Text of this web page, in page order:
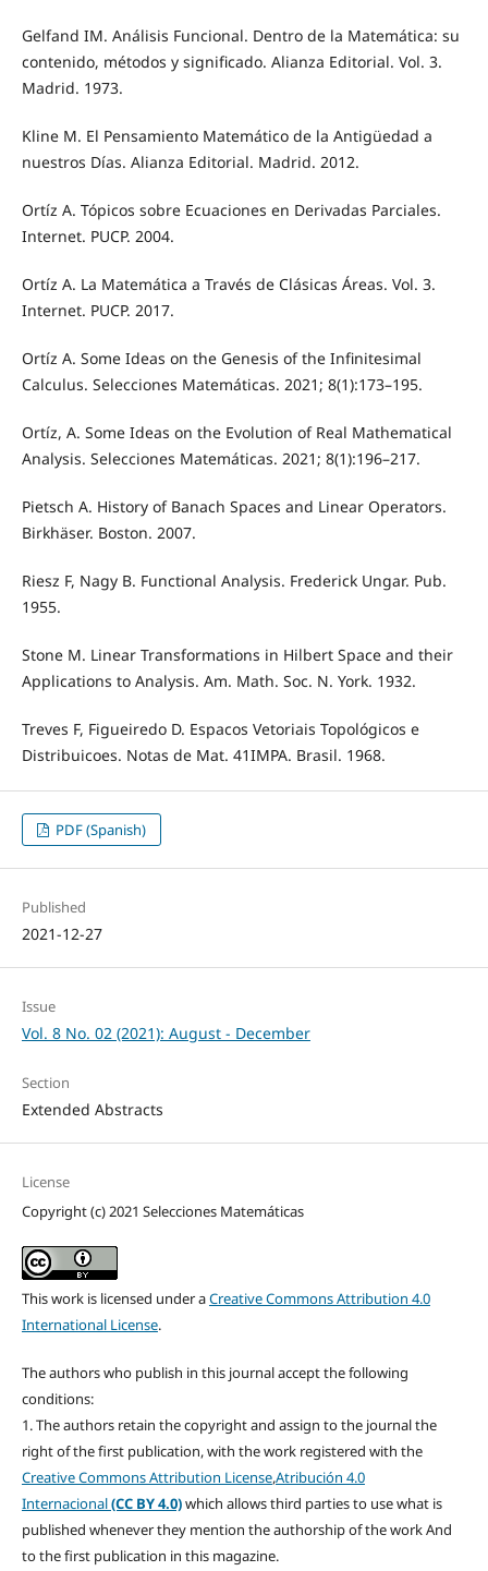
Gelfand IM. Análisis Funcional. Dentro de la Matemática: su
contenido, métodos y significado. Alianza Editorial. Vol. 3.
Madrid. 1973.
Kline M. El Pensamiento Matemático de la Antigüedad a
nuestros Días. Alianza Editorial. Madrid. 2012.
Ortíz A. Tópicos sobre Ecuaciones en Derivadas Parciales.
Internet. PUCP. 2004.
Ortíz A. La Matemática a Través de Clásicas Áreas. Vol. 3.
Internet. PUCP. 2017.
Ortíz A. Some Ideas on the Genesis of the Infinitesimal
Calculus. Selecciones Matemáticas. 2021; 8(1):173–195.
Ortíz, A. Some Ideas on the Evolution of Real Mathematical
Analysis. Selecciones Matemáticas. 2021; 8(1):196–217.
Pietsch A. History of Banach Spaces and Linear Operators.
Birkhäser. Boston. 2007.
Riesz F, Nagy B. Functional Analysis. Frederick Ungar. Pub.
1955.
Stone M. Linear Transformations in Hilbert Space and their
Applications to Analysis. Am. Math. Soc. N. York. 1932.
Treves F, Figueiredo D. Espacos Vetoriais Topológicos e
Distribuicoes. Notas de Mat. 41IMPA. Brasil. 1968.
PDF (Spanish)
Published
2021-12-27
Issue
Vol. 8 No. 02 (2021): August - December
Section
Extended Abstracts
License
Copyright (c) 2021 Selecciones Matemáticas
This work is licensed under aCreative Commons Attribution 4.0
International License.
The authors who publish in this journal accept the following
conditions:
1. The authors retain the copyright and assign to the journal the
right of the first publication, with the work registered with the
Creative Commons Attribution License,Atribución 4.0
Internacional(CC BY 4.0)which allows third parties to use what is
published whenever they mention the authorship of the work And
to the first publication in this magazine.